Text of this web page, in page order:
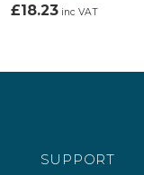
£18.23 inc VAT
SUPPORT